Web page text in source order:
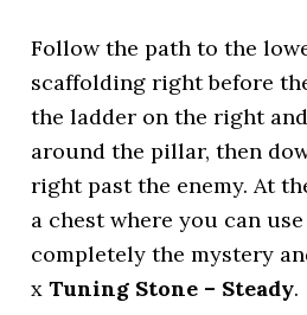
Follow the path to the
scaffolding right before
the ladder on the right
around the pillar, then
right past the enemy. At
a chest where you can
completely the mystery
xTuning Stone – Steady.